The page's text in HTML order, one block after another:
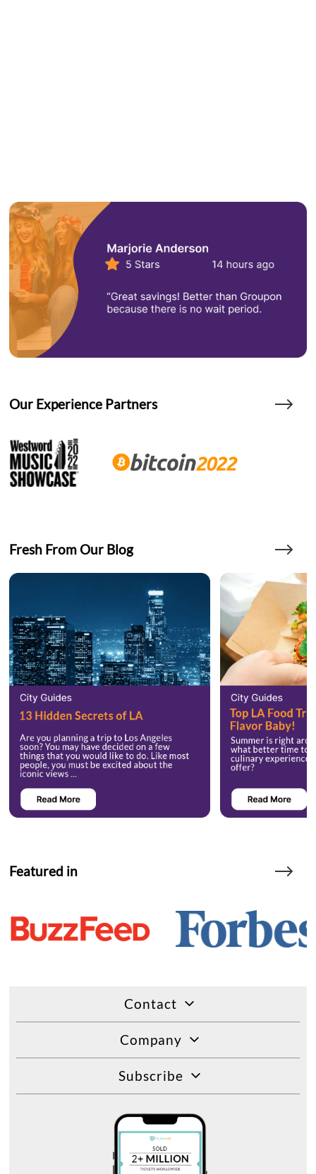
Our Experience Partners
Fresh From Our Blog
Featured in
Contact
Company
Subscribe